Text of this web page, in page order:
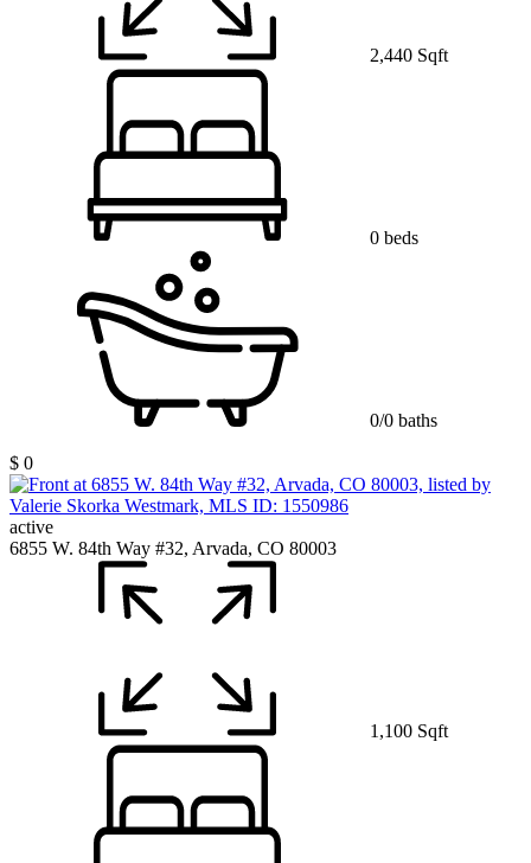
2,440 Sqft
0 beds
0/0 baths
$ 0
active
6855 W. 84th Way #32, Arvada, CO 80003
1,100 Sqft